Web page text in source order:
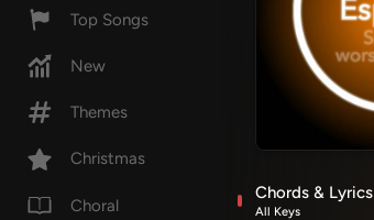
Top Songs
New
Themes
Christmas
Choral
Chords & Lyrics
All Keys